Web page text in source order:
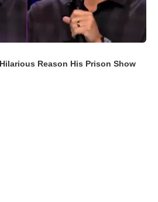
Reason His Prison Show